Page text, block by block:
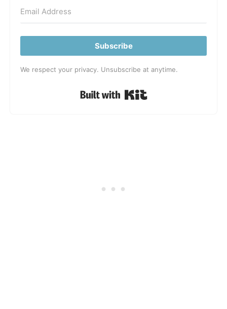
Subscribe
We respect your privacy. Unsubscribe at anytime.